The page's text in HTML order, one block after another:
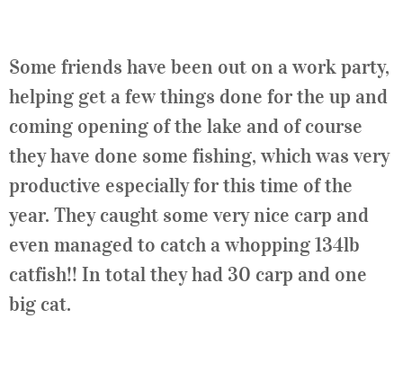
Some friends have been out on a work party,
helping get a few things done for the up and
coming opening of the lake and of course
they have done some fishing, which was very
productive especially for this time of the
year. They caught some very nice carp and
even managed to catch a whopping 134lb
catfish!! In total they had 30 carp and one
big cat.